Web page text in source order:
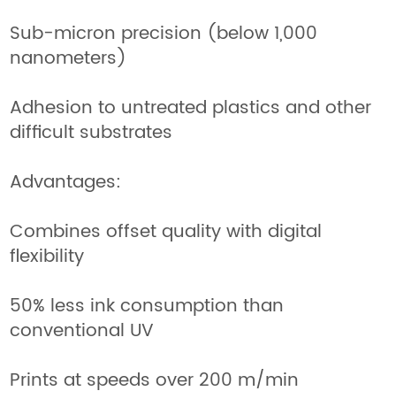
Sub-micron precision (below 1,000
nanometers)
Adhesion to untreated plastics and other
difficult substrates
Advantages:
Combines offset quality with digital
flexibility
50% less ink consumption than
conventional UV
Prints at speeds over 200 m/min